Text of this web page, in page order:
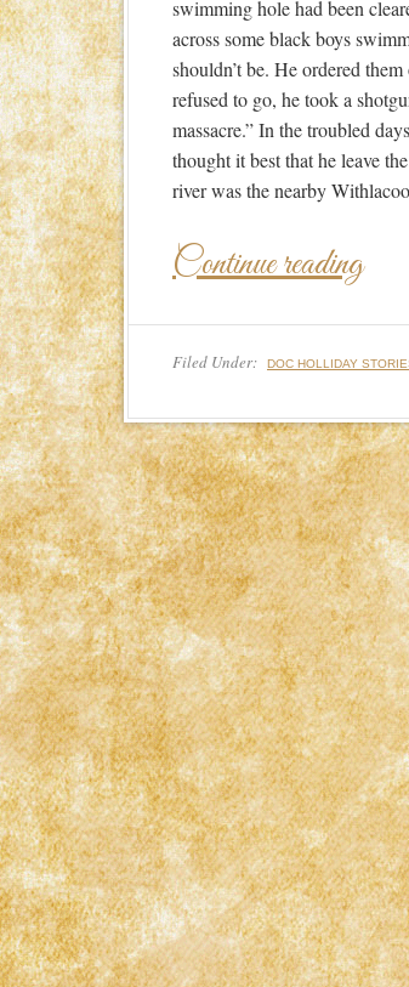
swimming hole had been
across some black boys
shouldn’t be. He ordered
refused to go, he took a
massacre.” In the troubled
thought it best that he leave
river was the nearby
Continue reading
Filed Under: DOC HOLLIDAY